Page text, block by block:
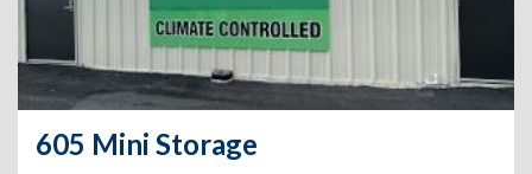
605 Mini Storage